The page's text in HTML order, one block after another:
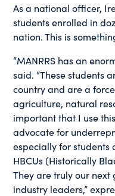
As a national officer,
students enrolled in
nation. This is
“MANRRS has an
said. “These students
country and are a
agriculture, natural
important that I use
advocate for
especially for students
HBCUs (Historically
They are truly our
industry leaders,”